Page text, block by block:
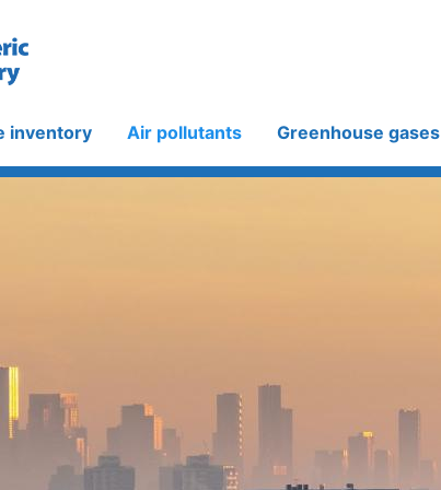
inventory Air pollutants Greenhouse gases